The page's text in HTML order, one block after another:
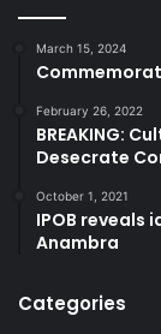
March 15, 2024
February 26, 2022
BREAKING:
Desecrate
October 1, 2021
IPOB
Anambra
Categories